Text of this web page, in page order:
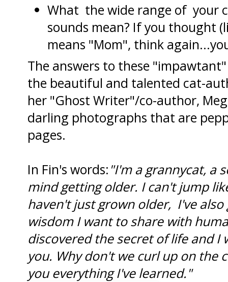
What the wide range of your
sounds mean? If you thought
means "Mom", think
The answers to these
the beautiful and talented cat-
her "Ghost Writer"/co-author,
darling photographs that are
pages.
In Fin's words: "I'm a grannycat, a
mind getting older. I can't jump
haven't just grown older, I've
wisdom I want to share with
discovered the secret of life and
you. Why don't we curl up on the
you everything I've learned."